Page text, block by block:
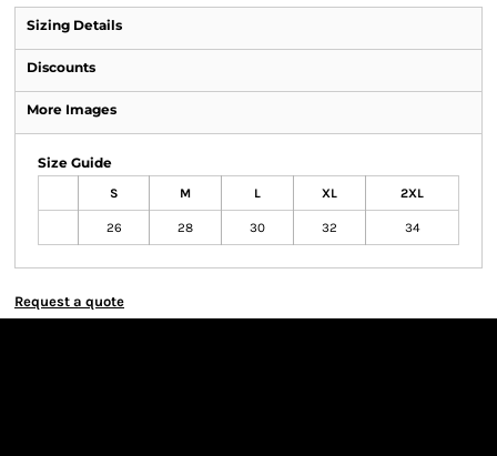
Sizing Details
Discounts
More Images
Size Guide
S M L XL 2XL
26 28 30 32 34
Request a quote